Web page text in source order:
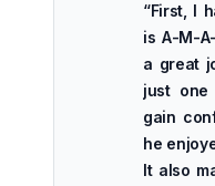
“First, I
is A-M-
a great
just one
gain
he
It also